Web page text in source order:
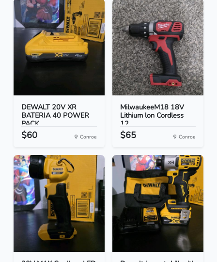
DEWALT 20V XR
BATERIA 40 POWER
PACK
$60 Conroe
MilwaukeeM18 18V
Lithium lon Cordless
12...
$65 Conroe